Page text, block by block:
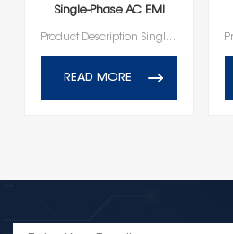
Single‑Phase AC EMI
Product Description Single-phase AC Lead-type EMI Filter Series
READ MORE